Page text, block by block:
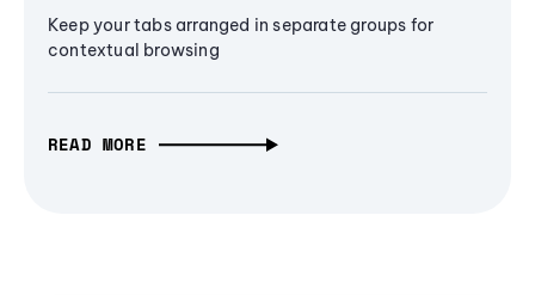
Keep your tabs arranged in separate groups for
contextual browsing
READ MORE